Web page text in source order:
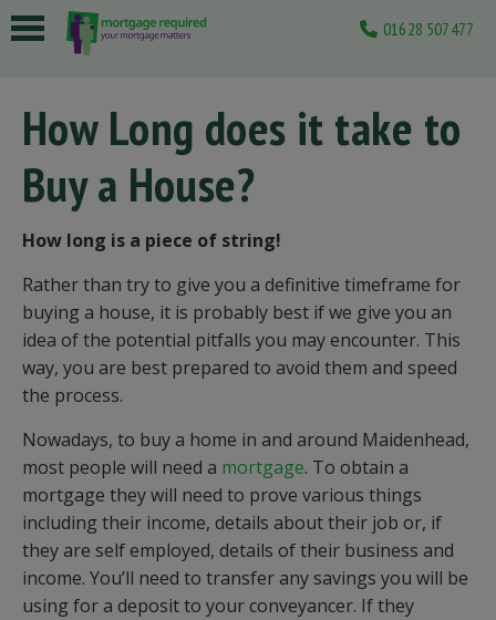
01628 507477
How Long does it take to
Buy a House?
How long is a piece of string!
Rather than try to give you a definitive timeframe for
buying a house, it is probably best if we give you an
idea of the potential pitfalls you may encounter. This
way, you are best prepared to avoid them and speed
the process.
Nowadays, to buy a home in and around Maidenhead,
most people will need a mortgage. To obtain a
mortgage they will need to prove various things
including their income, details about their job or, if
they are self employed, details of their business and
income. You’ll need to transfer any savings you will be
using for a deposit to your conveyancer. If they